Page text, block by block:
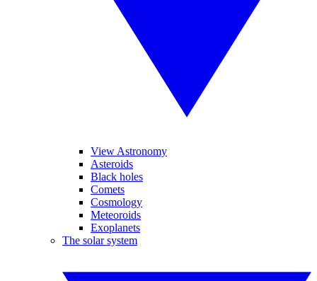
View Astronomy
Asteroids
Black holes
Comets
Cosmology
Meteoroids
Exoplanets
The solar system